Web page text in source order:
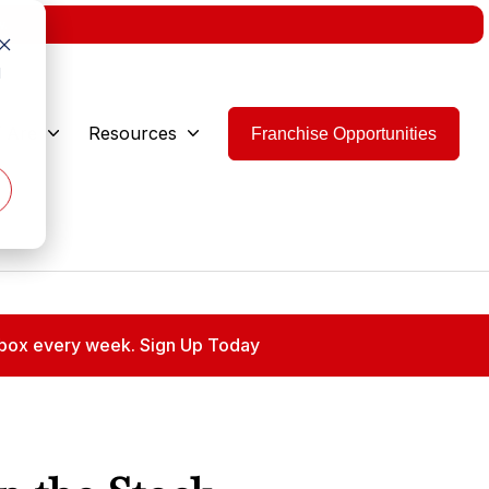
Resources Franchise Opportunities
every week. Sign Up Today